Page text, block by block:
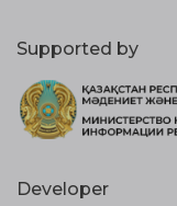
Supported by
Developer